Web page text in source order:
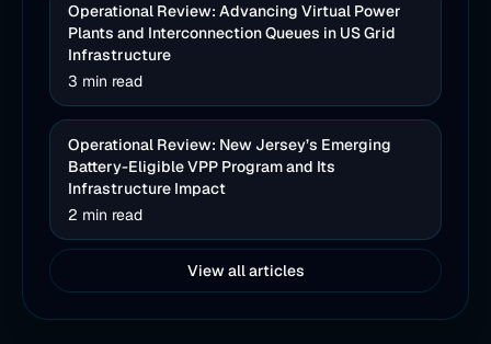
Operational Review: Advancing Virtual Power
Plants and Interconnection Queues in US Grid
Infrastructure
3 min read
Operational Review: New Jersey’s Emerging
Battery-Eligible VPP Program and Its
Infrastructure Impact
2 min read
View all articles